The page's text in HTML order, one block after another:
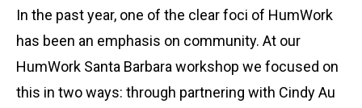
In the past year, one of the clear foci of HumWork
has been an emphasis on community. At our
HumWork Santa Barbara workshop we focused on
this in two ways: through partnering with Cindy Au